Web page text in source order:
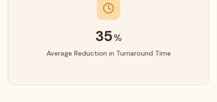
35%
Average Reduction in Turnaround Time